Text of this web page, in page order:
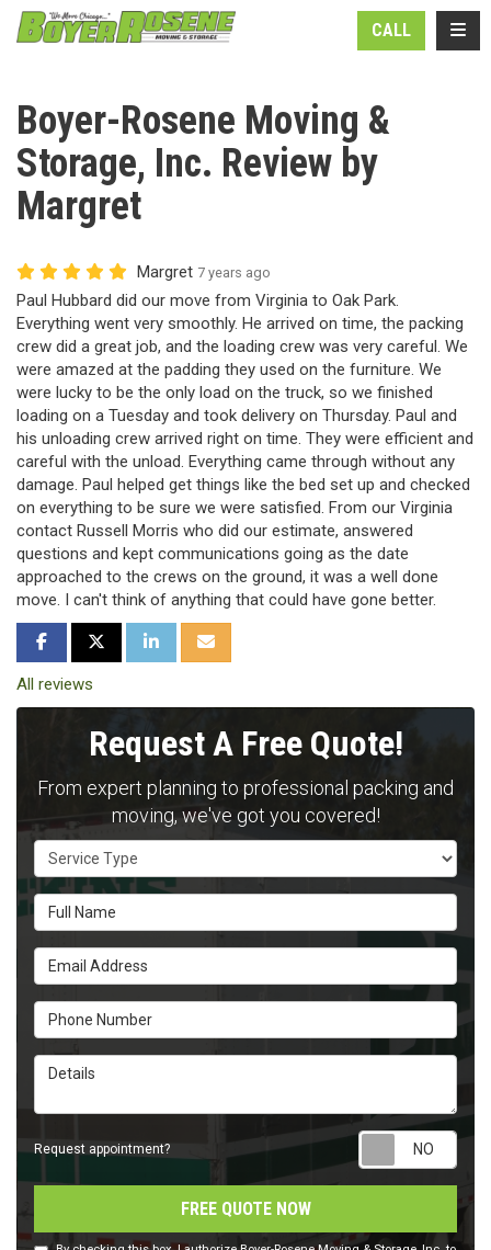
CALL
Boyer-Rosene Moving &
Storage, Inc. Review by
Margret
Margret 7 years ago
Paul Hubbard did our move from Virginia to Oak Park.
Everything went very smoothly. He arrived on time, the packing
crew did a great job, and the loading crew was very careful. We
were amazed at the padding they used on the furniture. We
were lucky to be the only load on the truck, so we finished
loading on a Tuesday and took delivery on Thursday. Paul and
his unloading crew arrived right on time. They were efficient and
careful with the unload. Everything came through without any
damage. Paul helped get things like the bed set up and checked
on everything to be sure we were satisfied. From our Virginia
contact Russell Morris who did our estimate, answered
questions and kept communications going as the date
approached to the crews on the ground, it was a well done
move. I can't think of anything that could have gone better.
SHARE ON FACEBOOK
SHARE ON TWITTER
SHARE ON LINKEDIN
SHARE VIA EMAIL
All reviews
Request A Free Quote!
From expert planning to professional packing and
moving, we've got you covered!
Service Type
Full Name
Email Address
Phone Number
Details
Request appointment?
FREE QUOTE NOW